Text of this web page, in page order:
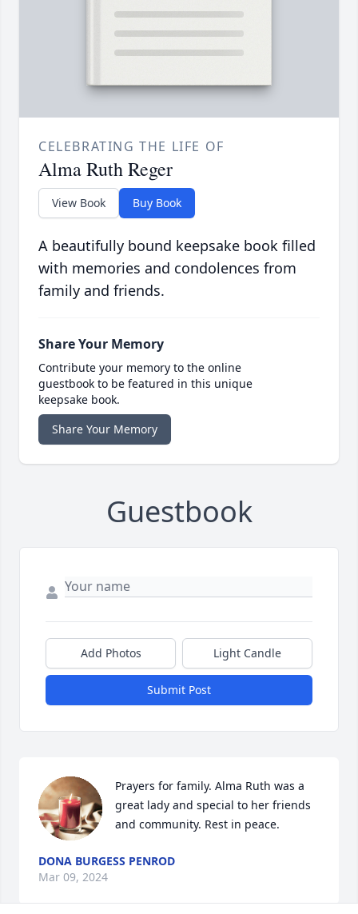
CELEBRATING THE LIFE OF
Alma Ruth Reger
View Book Buy Book
A beautifully bound keepsake book filled
with memories and condolences from
family and friends.
Share Your Memory
Contribute your memory to the online
guestbook to be featured in this unique
keepsake book.
Share Your Memory
Guestbook
Add Photos Light Candle
Submit Post
Prayers for family. Alma Ruth was a
great lady and special to her friends
and community. Rest in peace.
DONA BURGESS PENROD
Mar 09, 2024